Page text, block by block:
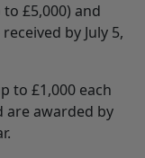
£5,000) and
by July 5,
to £1,000 each
are awarded by